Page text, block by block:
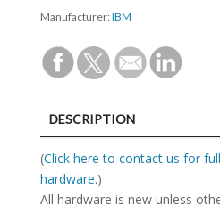
Manufacturer: IBM
DESCRIPTION
SPECIFICATIONS
(Click here to contact us for
hardware.)
All hardware is new unless